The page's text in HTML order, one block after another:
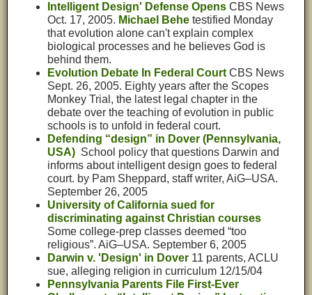
Intelligent Design' Defense Opens CBS News
Oct. 17, 2005. Michael Behe testified Monday
that evolution alone can't explain complex
biological processes and he believes God is
behind them.
Evolution Debate In Federal Court CBS News
Sept. 26, 2005. Eighty years after the Scopes
Monkey Trial, the latest legal chapter in the
debate over the teaching of evolution in public
schools is to unfold in federal court.
Defending “design” in Dover (Pennsylvania,
USA) School policy that questions Darwin and
informs about intelligent design goes to federal
court. by Pam Sheppard, staff writer, AiG–USA.
September 26, 2005
University of California sued for
discriminating against Christian courses
Some college-prep classes deemed “too
religious”. AiG–USA. September 6, 2005
Darwin v. 'Design' in Dover 11 parents, ACLU
sue, alleging religion in curriculum 12/15/04
Pennsylvania Parents File First-Ever